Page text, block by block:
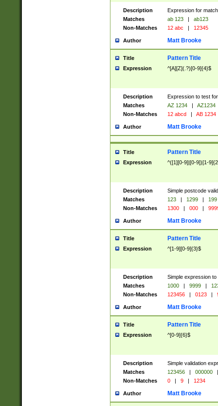
Description
Expression for
Matches
ab 123 |
ab123
Non-Matches
12 abc | 12345
Author Matt Brooke
Title Pattern Title
Expression ^[A][Z](.?)[0-9]{4}$
Description
Expression to test
Matches
AZ 1234 |
AZ1234
Non-Matches
12 abcd | AB 1234
Author Matt Brooke
Title Pattern Title
Expression ^([1][0-9]|[0-9])[1-
Description
Simple postcode
Matches
123 | 1299 |
199
Non-Matches
1300 | 000 |
Author Matt Brooke
Title Pattern Title
Expression ^[1-9][0-9]{3}$
Description
Simple expression
Matches
1000 | 9999 |
Non-Matches
123456 | 0123 |
Author Matt Brooke
Title Pattern Title
Expression ^[0-9]{6}$
Description
Simple validation
Matches
123456 | 000000
|
Non-Matches
0 | 9 | 1234
Author Matt Brooke